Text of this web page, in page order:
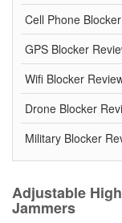
Cell Phone
GPS Blocker
Wifi Blocker
Drone Blocker
Military Blocker
Adjustable
Jammers